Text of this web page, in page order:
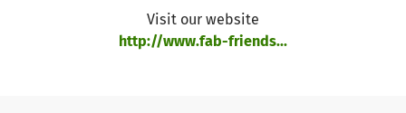
Visit our website
http://www.fab-friends...